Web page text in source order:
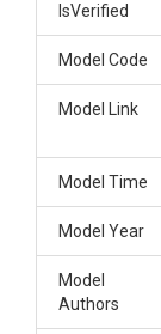
IsVerified
Model Code
Model Link
Model Time
Model Year
Model
Authors